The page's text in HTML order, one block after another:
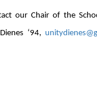
our Chair of the
‘94,